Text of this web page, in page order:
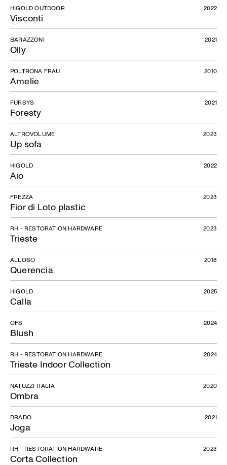
Shanghai
Visconti
HIGOLD OUTDOOR 2022
Olly
BARAZZONI 2021
Amelie
POLTRONA FRAU 2010
Foresty
FURSYS 2021
Up sofa
ALTROVOLUME 2023
Aio
HIGOLD 2022
Fior di Loto plastic
FREZZA 2023
Trieste
RH - RESTORATION HARDWARE 2023
Querencia
ALLOSO 2018
Calla
HIGOLD 2025
Blush
OFS 2024
Trieste Indoor Collection
RH - RESTORATION HARDWARE 2024
Ombra
NATUZZI ITALIA 2020
Joga
BRADO 2021
Corta Collection
RH - RESTORATION HARDWARE 2023